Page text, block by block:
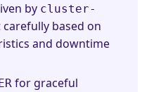
by cluster-
carefully based on
and downtime
for graceful